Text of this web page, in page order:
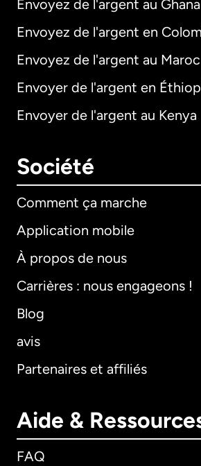
Envoyez de l'argent au Ghana
Envoyez de l'argent en
Envoyez de l'argent au Maroc
Envoyer de l'argent en
Envoyer de l'argent au Kenya
Société
Comment ça marche
Application mobile
À propos de nous
Carrières : nous engageons !
Blog
avis
Partenaires et affiliés
Aide &
FAQ